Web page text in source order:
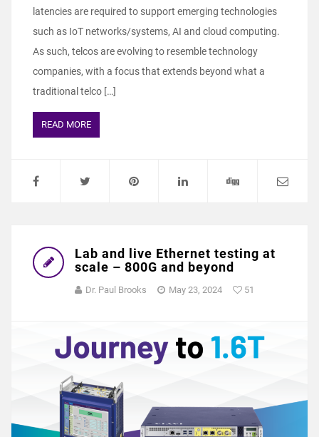
latencies are required to support emerging technologies
such as IoT networks/systems, AI and cloud computing.
As such, telcos are evolving to resemble technology
companies, with a focus that extends beyond what a
traditional telco […]
READ MORE
Lab and live Ethernet testing at
scale – 800G and beyond
Dr. Paul Brooks May 23, 2024 51